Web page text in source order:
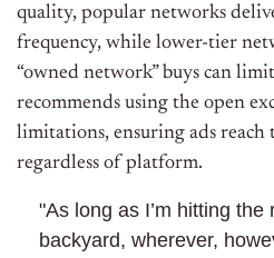
quality, popular networks
frequency, while lower-tier
“owned network” buys can
recommends using the open
limitations, ensuring ads reach
regardless of platform.
"As long as I’m hitting
backyard, wherever,